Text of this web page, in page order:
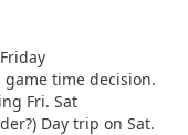
time decision.
Fri. Sat
Day trip on Sat.